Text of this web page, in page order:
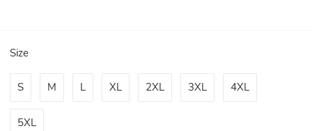
Size
S M L XL 2XL 3XL 4XL
5XL